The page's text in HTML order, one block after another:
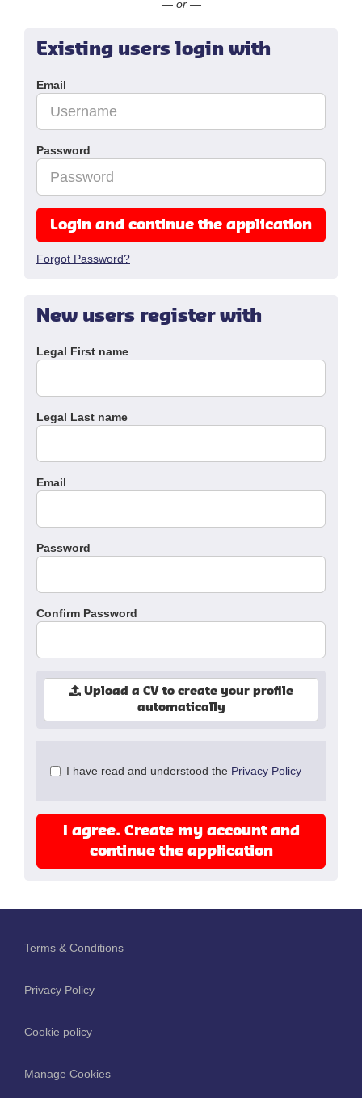
— or —
New users register with
Legal First name
Legal Last name
Email
Password
Confirm Password
Upload a CV to create your profile
automatically
Check
recommended
I have read and understood the Privacy Policy
I agree. Create my account and
continue the application
Existing users login with
Email
Password
Login and continue the application
Forgot Password?
Terms & Conditions
Privacy Policy
Cookie policy
Manage Cookies